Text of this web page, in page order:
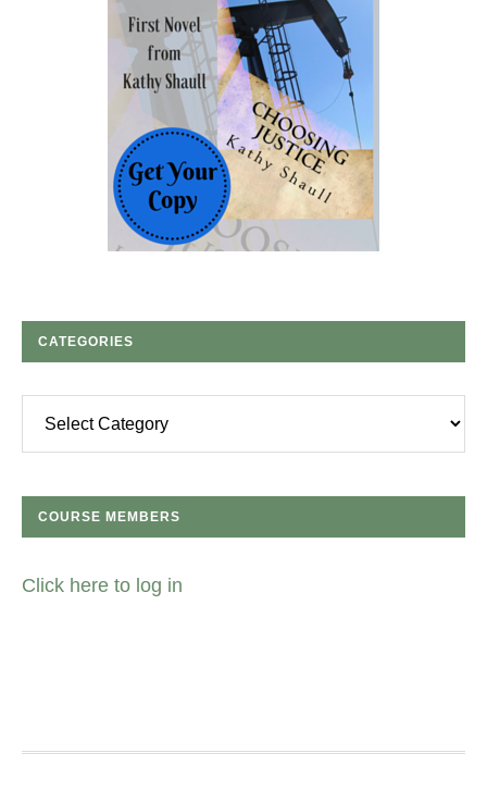
CATEGORIES
COURSE MEMBERS
Click here to log in